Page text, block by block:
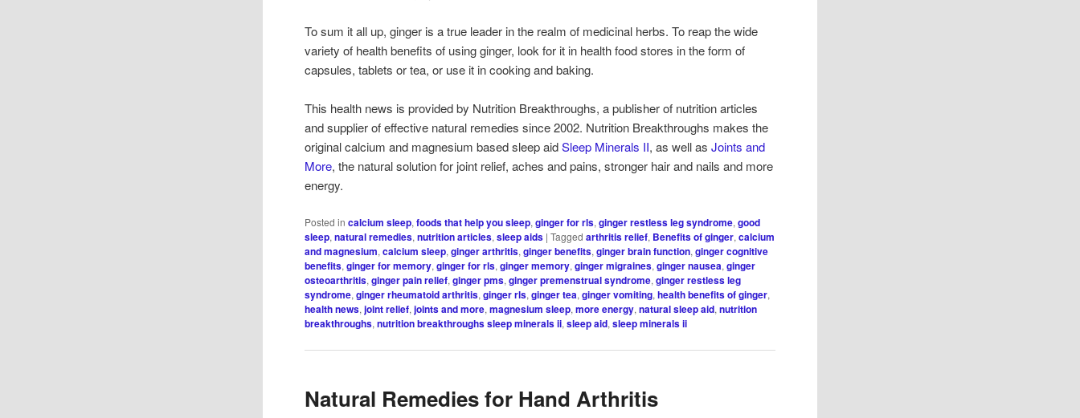
To sum it all up, ginger is a true leader in the realm of medicinal herbs. To reap the wide
variety of health benefits of using ginger, look for it in health food stores in the form of
capsules, tablets or tea, or use it in cooking and baking.
This health news is provided by Nutrition Breakthroughs, a publisher of nutrition articles
and supplier of effective natural remedies since 2002. Nutrition Breakthroughs makes the
original calcium and magnesium based sleep aidSleep Minerals II, as well asJoints and
More, the natural solution for joint relief, aches and pains, stronger hair and nails and more
energy.
Posted in calcium sleep,foods that help you sleep,ginger for rls,ginger restless leg syndrome,good
sleep,natural remedies,nutrition articles,sleep aids |Tagged arthritis relief, Benefits of ginger,calcium
and magnesium,calcium sleep,ginger arthritis,ginger benefits,ginger brain function,ginger cognitive
benefits,ginger for memory,ginger for rls,ginger memory,ginger migraines,ginger nausea,ginger
osteoarthritis,ginger pain relief,ginger pms,ginger premenstrual syndrome,ginger restless leg
syndrome,ginger rheumatoid arthritis,ginger rls,ginger tea,ginger vomiting,health benefits of ginger,
health news,joint relief,joints and more,magnesium sleep,more energy,natural sleep aid,nutrition
breakthroughs,nutrition breakthroughs sleep minerals ii,sleep aid,sleep minerals ii
Natural Remedies for Hand Arthritis